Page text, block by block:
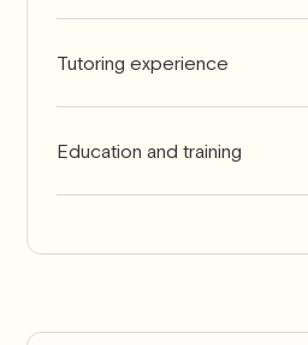
English
Tutoring experience
2-5 years
Education and training
Master's in Accounting